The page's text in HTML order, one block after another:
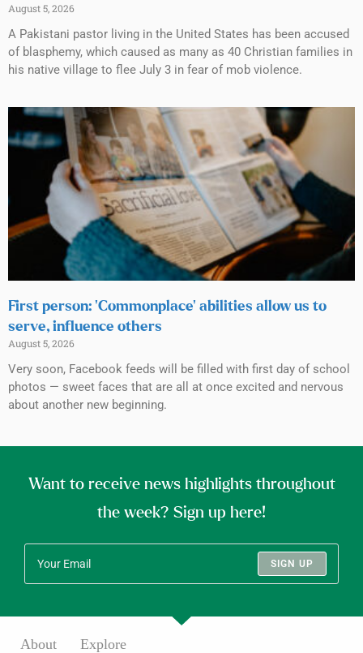
August 5, 2026
A Pakistani pastor living in the United States has been accused
of blasphemy, which caused as many as 40 Christian families in
his native village to flee July 3 in fear of mob violence.
First person: ‘Commonplace’ abilities allow us to
serve, influence others
August 5, 2026
Very soon, Facebook feeds will be filled with first day of school
photos — sweet faces that are all at once excited and nervous
about another new beginning.
Want to receive news highlights throughout
the week? Sign up here!
SIGN UP
About Explore